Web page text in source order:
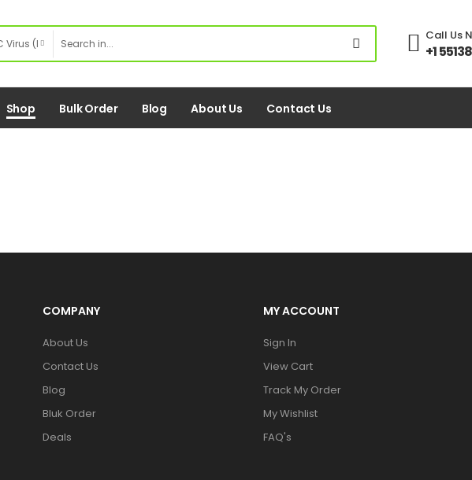
Call Us
+1
Shop Bulk Order Blog About Us Contact Us
COMPANY
About Us
Contact Us
Blog
Bluk Order
Deals
MY ACCOUNT
Sign In
View Cart
Track My Order
My Wishlist
FAQ's